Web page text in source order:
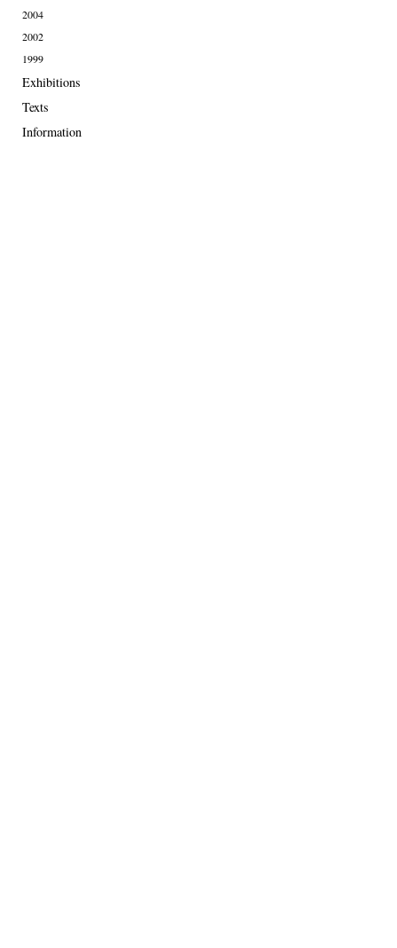
2004
2002
1999
Exhibitions
Texts
Information